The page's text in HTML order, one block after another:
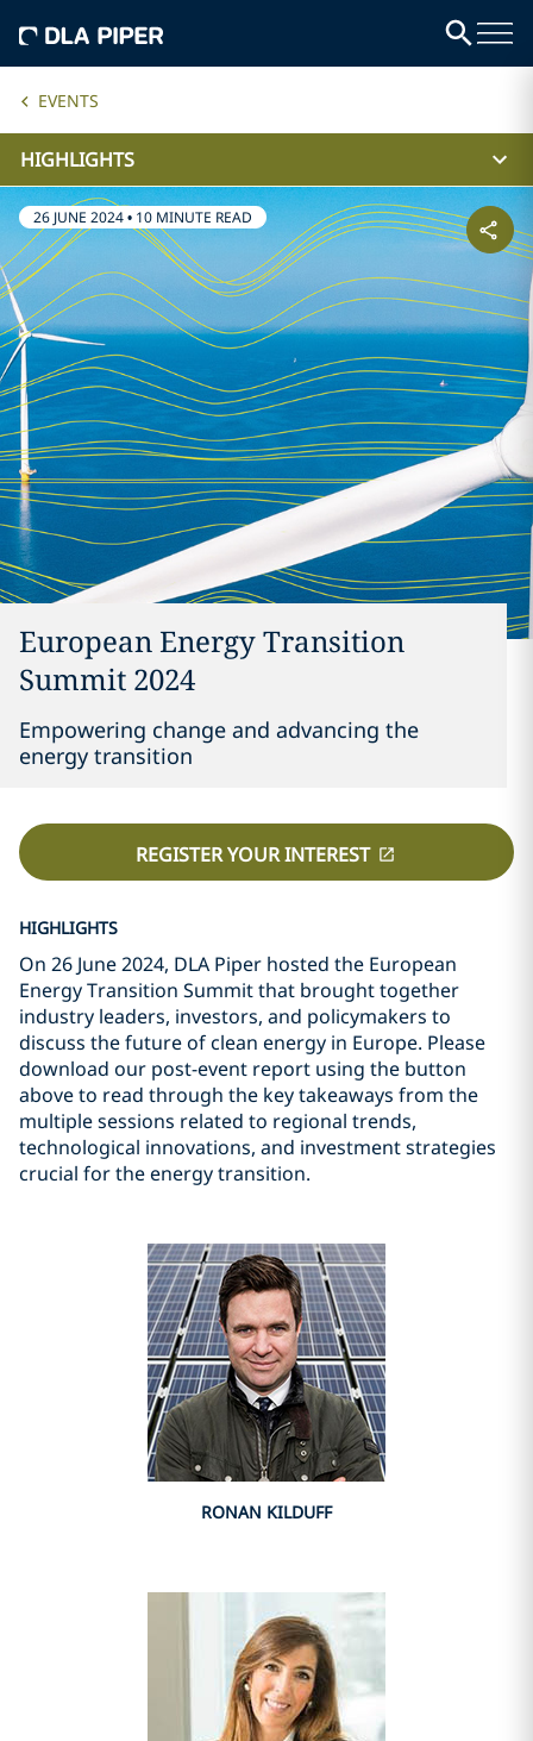
EVENTS
HIGHLIGHTS
26 JUNE 2024• 10 MINUTE READ
European Energy Transition
Summit 2024
Empowering change and advancing the
energy transition
REGISTER YOUR INTEREST
HIGHLIGHTS
On 26 June 2024, DLA Piper hosted the European
Energy Transition Summit that brought together
industry leaders, investors, and policymakers to
discuss the future of clean energy in Europe. Please
download our post-event report using the button
above to read through the key takeaways from the
multiple sessions related to regional trends,
technological innovations, and investment strategies
crucial for the energy transition.
RONAN KILDUFF